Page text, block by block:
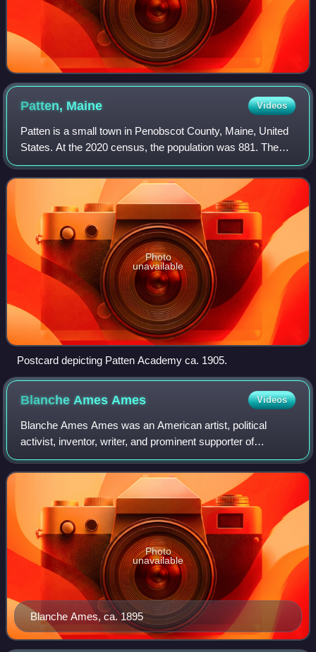
Patten, Maine Videos
Patten is a small town in Penobscot County, Maine, United
States. At the 2020 census, the population was 881. The
village of Patten is in the northeastern part of the town.
Photo
unavailable
Postcard depicting Patten Academy ca. 1905.
Blanche Ames Ames Videos
Blanche Ames Ames was an American artist, political
activist, inventor, writer, and prominent supporter of
women's suffrage and birth control.
Blanche Ames, ca. 1895
Photo
unavailable